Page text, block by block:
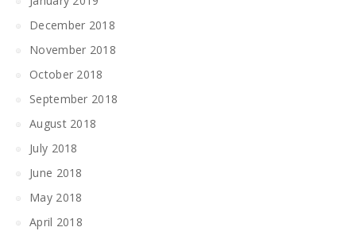
December 2018
November 2018
October 2018
September 2018
August 2018
July 2018
June 2018
May 2018
April 2018